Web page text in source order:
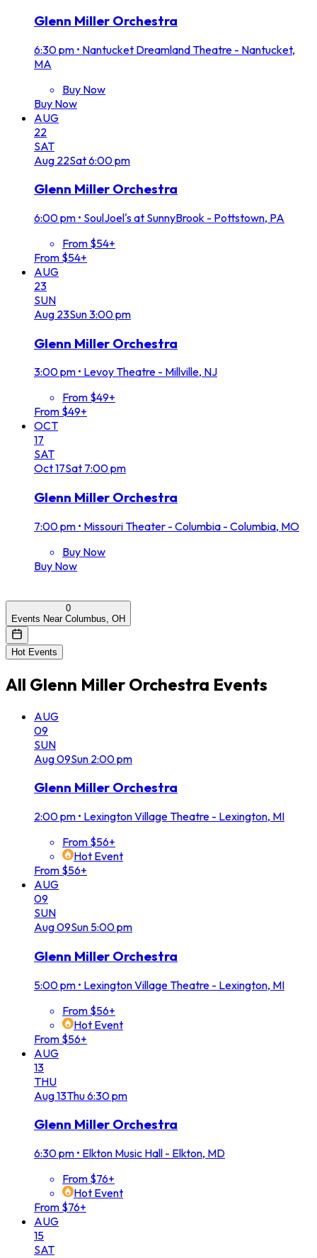
Glenn Miller Orchestra
6:30 pm • Nantucket Dreamland Theatre - Nantucket,
MA
Buy Now
Buy Now
AUG
22
SAT
Aug 22Sat6:00 pm
Glenn Miller Orchestra
6:00 pm • SoulJoel's at SunnyBrook - Pottstown, PA
From $54+
From $54+
AUG
23
SUN
Aug 23Sun3:00 pm
Glenn Miller Orchestra
3:00 pm • Levoy Theatre - Millville, NJ
From $49+
From $49+
OCT
17
SAT
Oct17Sat 7:00 pm
Glenn Miller Orchestra
7:00 pm • Missouri Theater - Columbia - Columbia, MO
Buy Now
Buy Now
0
Events Near Columbus, OH
Hot Events
All Glenn Miller Orchestra Events
AUG
09
SUN
Aug09Sun 2:00 pm
Glenn Miller Orchestra
2:00 pm • Lexington Village Theatre - Lexington, MI
From $56+
Hot Event
From $56+
AUG
09
SUN
Aug09Sun 5:00 pm
Glenn Miller Orchestra
5:00 pm • Lexington Village Theatre - Lexington, MI
From $56+
Hot Event
From $56+
AUG
13
THU
Aug13Thu6:30 pm
Glenn Miller Orchestra
6:30 pm • Elkton Music Hall - Elkton, MD
From $76+
Hot Event
From $76+
AUG
15
SAT